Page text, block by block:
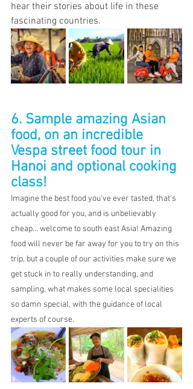
hear their stories about life in these
fascinating countries.
6. Sample amazing Asian
food, on an incredible
Vespa street food tour in
Hanoi and optional cooking
class!
Imagine the best food you've ever tasted, that's
actually good for you, and is unbelievably
cheap... welcome to south east Asia! Amazing
food will never be far away for you to try on this
trip, but a couple of our activities make sure we
get stuck in to really understanding, and
sampling, what makes some local specialities
so damn special, with the guidance of local
experts of course.